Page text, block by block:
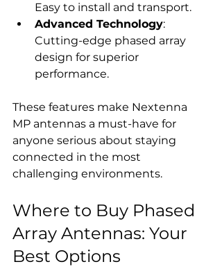
Easy to install and transport.
Advanced Technology:
Cutting-edge phased array
design for superior
performance.
These features make Nextenna
MP antennas a must-have for
anyone serious about staying
connected in the most
challenging environments.
Where to Buy Phased
Array Antennas: Your
Best Options